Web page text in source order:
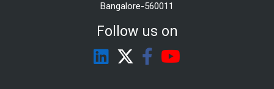
Bangalore-560011
Follow us on